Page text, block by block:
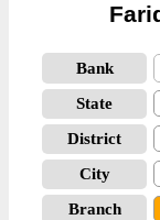
Bank
State
District
City
Branch